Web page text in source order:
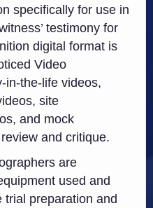
specifically for use in
testimony for
digital format is
Video
in-the-life videos,
site
and mock
and critique.
are
used and
preparation and